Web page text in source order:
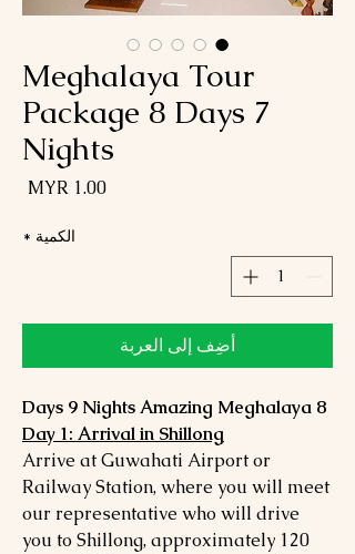
Meghalaya Tour
Package 8 Days 7
Nights
الكمية *
أضِف إلى العربة
8 Days 9 Nights Amazing Meghalaya
Day 1: Arrival in Shillong
Arrive at Guwahati Airport or
Railway Station, where you will meet
our representative who will drive
you to Shillong, approximately 120